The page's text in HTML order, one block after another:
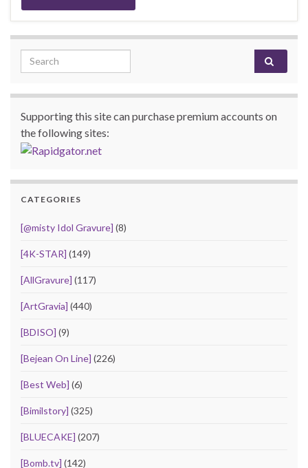
Search for:
Supporting this site can purchase premium accounts on
the following sites:
CATEGORIES
[@misty Idol Gravure] (8)
[4K-STAR] (149)
[AllGravure] (117)
[ArtGravia] (440)
[BDISO] (9)
[Bejean On Line] (226)
[Best Web] (6)
[Bimilstory] (325)
[BLUECAKE] (207)
[Bomb.tv] (142)